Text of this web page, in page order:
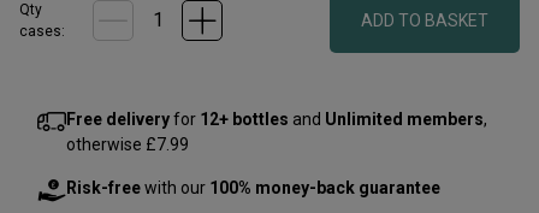
Qty
cases:
ADD TO BASKET
Free deliveryfor 12+ bottles and Unlimited members,
otherwise £7.99
Risk-freewith our 100% money-back guarantee